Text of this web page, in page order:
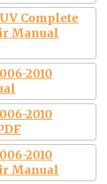
Complete
Manual
2010
2010
2010
Manual